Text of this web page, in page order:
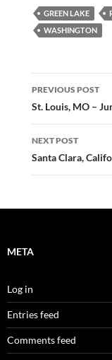
GREEN LAKE
WASHINGTON
Post
PREVIOUS POST
St. Louis, MO –
NEXT POST
Santa Clara,
META
Log in
Entries feed
Comments feed